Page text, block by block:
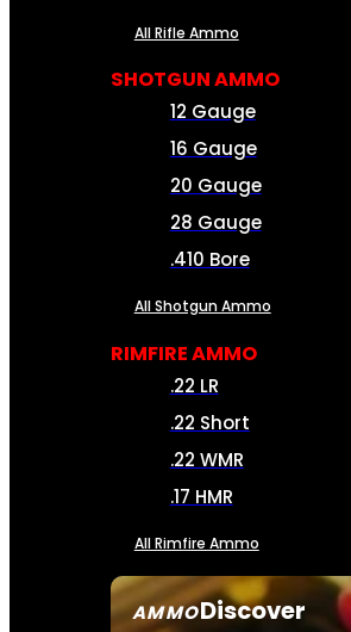
AMMODiscover
All Rifle Ammo
SHOTGUN AMMO
12 Gauge
16 Gauge
20 Gauge
28 Gauge
.410 Bore
All Shotgun Ammo
RIMFIRE AMMO
.22 LR
.22 Short
.22 WMR
.17 HMR
All Rimfire Ammo